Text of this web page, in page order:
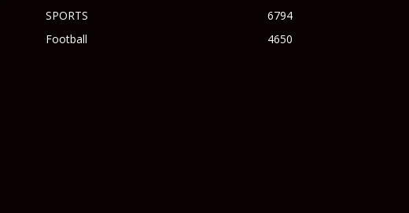
SPORTS
6794
Football
4650